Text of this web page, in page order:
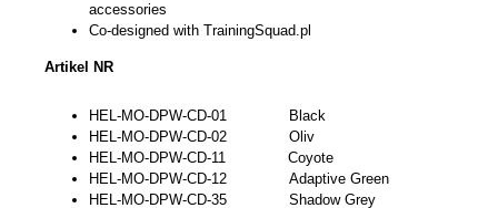
accessories
Co-designed with TrainingSquad.pl
Artikel NR
HEL-MO-DPW-CD-01 Black
HEL-MO-DPW-CD-02 Oliv
HEL-MO-DPW-CD-11 Coyote
HEL-MO-DPW-CD-12 Adaptive Green
HEL-MO-DPW-CD-35 Shadow Grey